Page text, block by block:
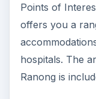
Points of
offers you a
hospitals. The
Ranong is